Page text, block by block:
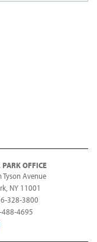
OFFICE
Tyson Avenue
NY 11001
328-3800
488-4695